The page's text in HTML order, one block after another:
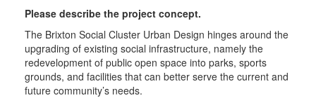
Please describe the project concept.
The Brixton Social Cluster Urban Design hinges around the
upgrading of existing social infrastructure, namely the
redevelopment of public open space into parks, sports
grounds, and facilities that can better serve the current and
future community’s needs.